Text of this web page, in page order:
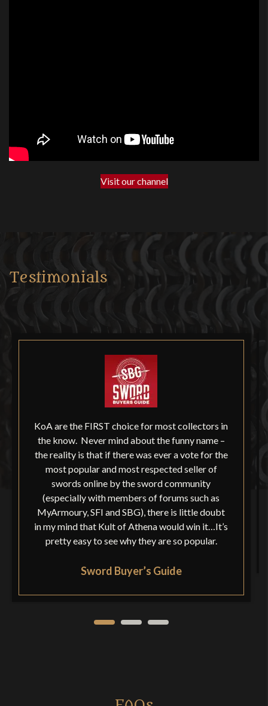
Visit our channel
Testimonials
KoA are the FIRST choice for most collectors in
the know. Never mind about the funny name –
the reality is that if there was ever a vote for the
most popular and most respected seller of
swords online by the sword community
(especially with members of forums such as
MyArmoury, SFI and SBG), there is little doubt
in my mind that Kult of Athena would win it…It’s
pretty easy to see why they are so popular.
Sword Buyer’s Guide